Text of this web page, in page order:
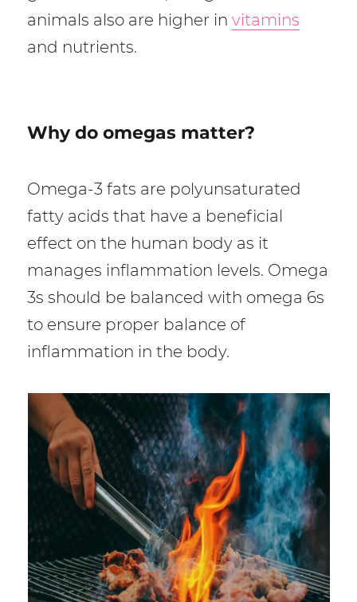
animals also are higher invitamins
and nutrients.
Why do omegas matter?
Omega-3 fats are polyunsaturated
fatty acids that have a beneficial
effect on the human body as it
manages inflammation levels. Omega
3s should be balanced with omega 6s
to ensure proper balance of
inflammation in the body.